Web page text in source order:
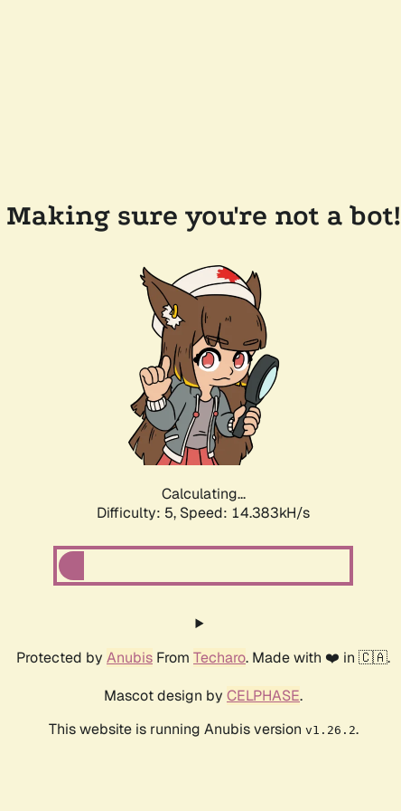
Making sure you're not a bot!
Calculating...
Difficulty: 5, Speed: 16.265kH/s
Protected by Anubis From Techaro. Made with ❤️ in 🇨🇦.
Mascot design by CELPHASE.
This website is running Anubis version v1.26.2.